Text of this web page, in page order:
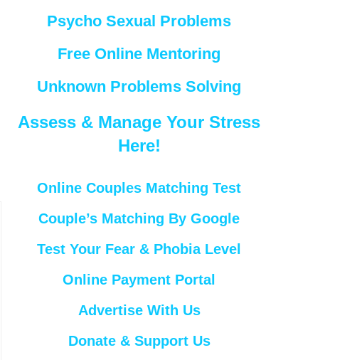
Psycho Sexual Problems
Free Online Mentoring
Unknown Problems Solving
Assess & Manage Your Stress
Here!
Online Couples Matching Test
Couple’s Matching By Google
Test Your Fear & Phobia Level
Online Payment Portal
Advertise With Us
Donate & Support Us